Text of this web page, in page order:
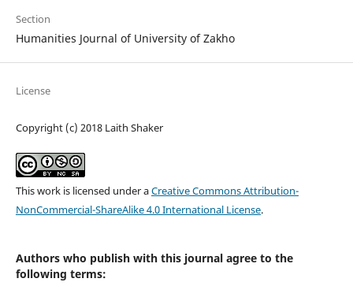
Section
Humanities Journal of University of Zakho
License
Copyright (c) 2018 Laith Shaker
This work is licensed under aCreative Commons Attribution-
NonCommercial-ShareAlike 4.0 International License.
Authors who publish with this journal agree to the
following terms: